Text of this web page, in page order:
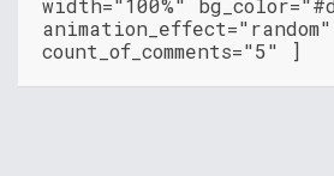
width="100%"
animation_effect="random"
count_of_comments="5" ]